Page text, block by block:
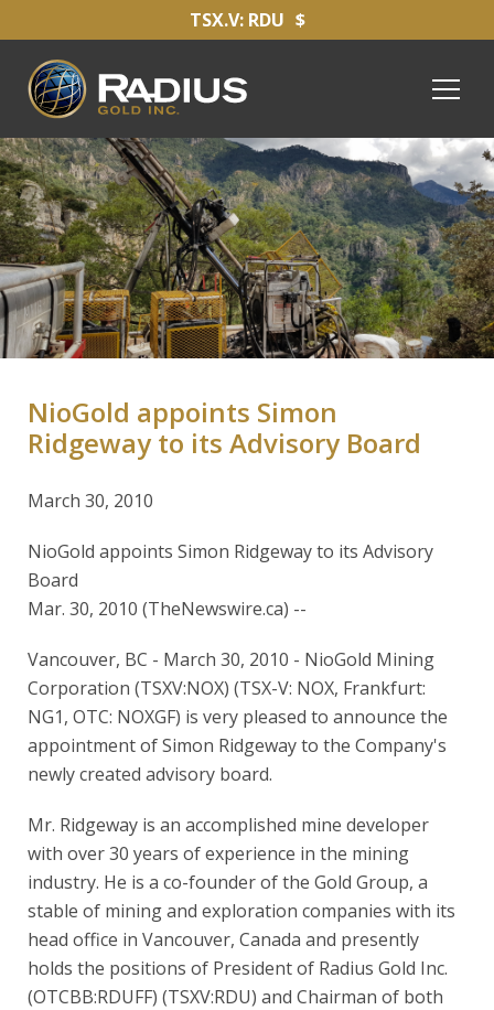
TSX.V: RDU $
NioGold appoints Simon
Ridgeway to its Advisory Board
March 30, 2010
NioGold appoints Simon Ridgeway to its Advisory
Board
Mar. 30, 2010 (TheNewswire.ca) --
Vancouver, BC - March 30, 2010 - NioGold Mining
Corporation (TSXV:NOX) (TSX-V: NOX, Frankfurt:
NG1, OTC: NOXGF) is very pleased to announce the
appointment of Simon Ridgeway to the Company's
newly created advisory board.
Mr. Ridgeway is an accomplished mine developer
with over 30 years of experience in the mining
industry. He is a co-founder of the Gold Group, a
stable of mining and exploration companies with its
head office in Vancouver, Canada and presently
holds the positions of President of Radius Gold Inc.
(OTCBB:RDUFF) (TSXV:RDU) and Chairman of both